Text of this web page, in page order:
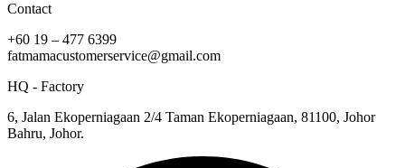
Contact
+60 19 – 477 6399
fatmamacustomerservice@gmail.com
HQ - Factory
6, Jalan Ekoperniagaan 2/4 Taman Ekoperniagaan, 81100, Johor
Bahru, Johor.